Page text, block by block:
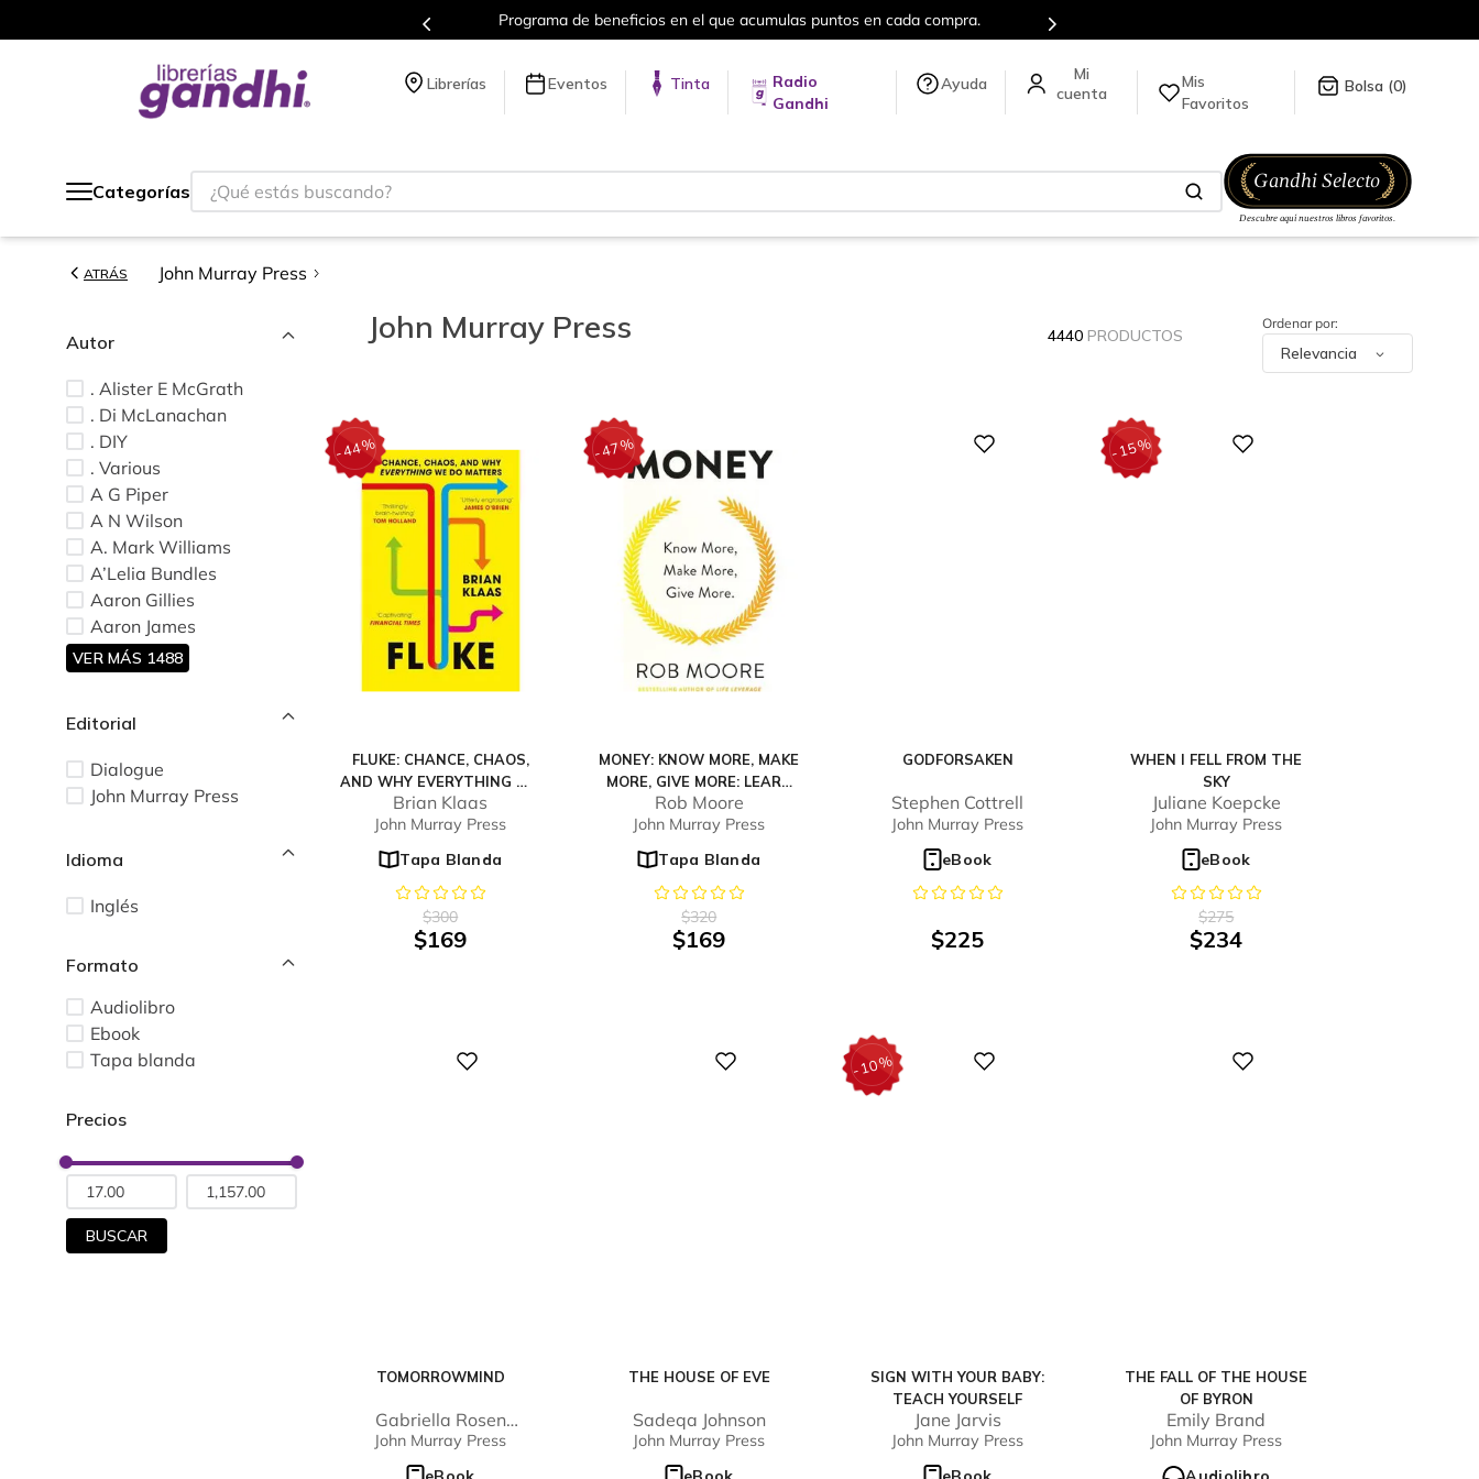
Más de 5 millones de títulos en nuestra tienda en línea.
Librerías Eventos Tinta
Radio
Gandhi
Ayuda
Mis
Favoritos
0
Categorías
¿Qué estás buscando?
ATRÁS John Murray Press
Autor
. Alister E McGrath
. Di McLanachan
. DIY
. Various
A G Piper
A N Wilson
A. Mark Williams
A’Lelia Bundles
Aaron Gillies
Aaron James
VER MÁS 1488
Editorial
Dialogue
John Murray Press
Idioma
Inglés
Audiolibro
Ebook
Tapa blanda
BUSCAR
John Murray Press 4440 PRODUCTOS
Relevancia
FLUKE: CHANCE, CHAOS,
AND WHY EVERYTHING WE
DO MATTERS
Brian Klaas
John Murray Press
Tapa Blanda
-44%
$300
$169
MONEY: KNOW MORE, MAKE
MORE, GIVE MORE: LEARN
HOW TO MAKE MORE
MONEY AND TRANSFORM
Rob Moore
John Murray Press
Tapa Blanda
-47%
$320
$169
GODFORSAKEN
Stephen Cottrell
John Murray Press
eBook
$225
WHEN I FELL FROM THE
SKY
Juliane Koepcke
John Murray Press
eBook
-15%
$275
$234
TOMORROWMIND
Gabriella Rosen
Kellerman
John Murray Press
THE HOUSE OF EVE
Sadeqa Johnson
John Murray Press
SIGN WITH YOUR BABY:
TEACH YOURSELF
Jane Jarvis
John Murray Press
-10%
THE FALL OF THE HOUSE
OF BYRON
Emily Brand
John Murray Press